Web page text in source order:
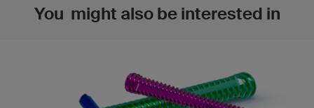
You might also be interested in